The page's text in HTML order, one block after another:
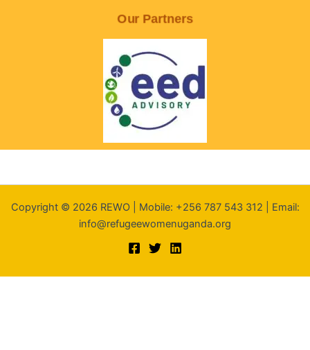
Our Partners
Copyright © 2026 REWO | Mobile: +256 787 543 312 | Email:
info@refugeewomenuganda.org